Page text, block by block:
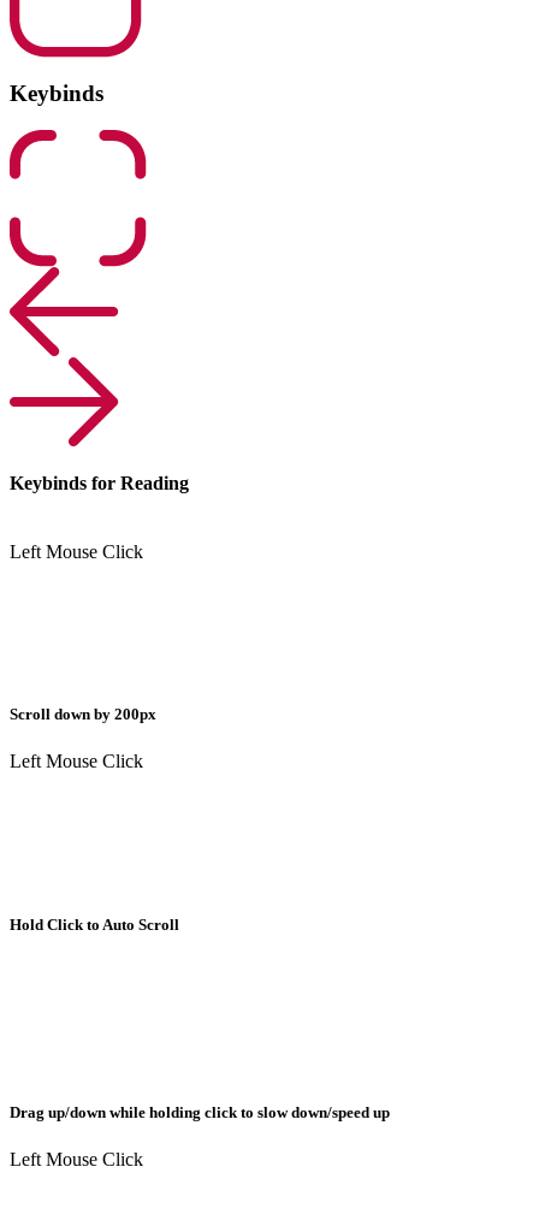
Keybinds
Keybinds for Reading
Left Mouse Click
Scroll down by 200px
Left Mouse Click
Hold Click to Auto Scroll
Drag up/down while holding click to slow down/speed up
Left Mouse Click